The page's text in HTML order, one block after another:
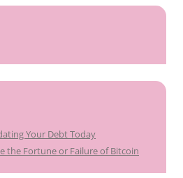
Your Debt Today
the Fortune or Failure of Bitcoin